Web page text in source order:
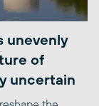
unevenly
of
uncertain